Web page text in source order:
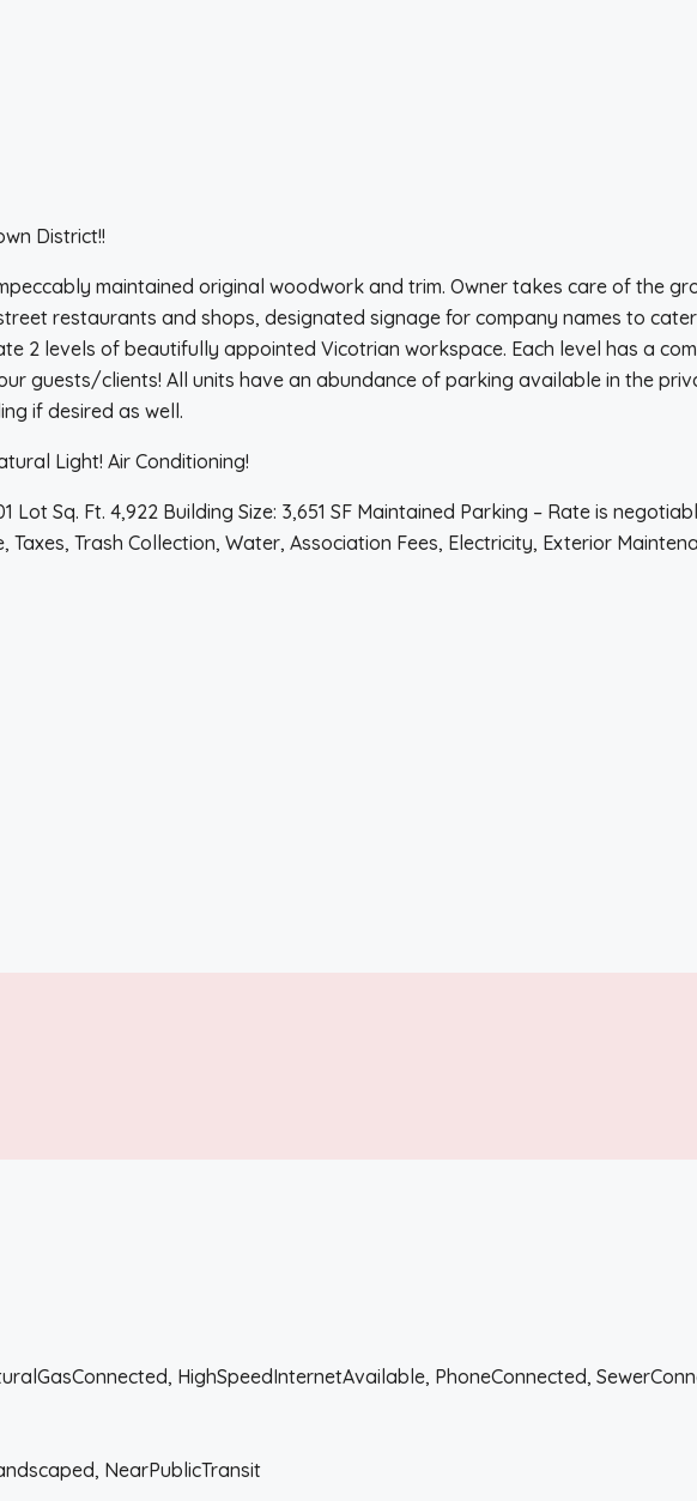
District!!
maintained original woodwork and trim. Owner takes care of the
restaurants and shops, designated signage for company names to
2 levels of beautifully appointed Vicotrian workspace. Each level has a
guests/clients! All units have an abundance of parking available in the
if desired as well.
Light! Air Conditioning!
Lot Sq. Ft. 4,922 Building Size: 3,651 SF Maintained Parking – Rate is
Trash Collection, Water, Association Fees, Electricity, Exterior
HighSpeedInternetAvailable, PhoneConnected,
NearPublicTransit